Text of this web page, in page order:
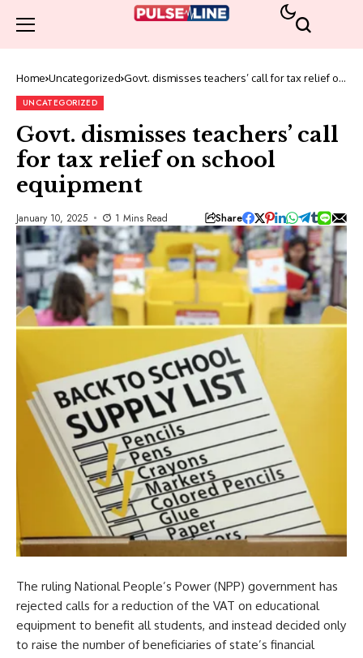
Home Uncategorized Govt. dismisses teachers’ call for tax relief on
UNCATEGORIZED
Govt. dismisses teachers’ call
for tax relief on school
equipment
January 10, 2025 1 Mins Read Share
The ruling National People’s Power (NPP) government has
rejected calls for a reduction of the VAT on educational
equipment to benefit all students, and instead decided only
to raise the number of beneficiaries of state’s financial